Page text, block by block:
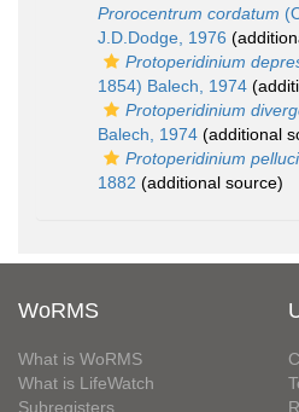
Prorocentrum cordatum
J.D.Dodge, 1976
Protoperidinium
1854) Balech, 1974
Protoperidinium
Balech, 1974 (additional
Protoperidinium
1882 (additional source)
WoRMS
What is WoRMS
What is LifeWatch
Subregisters